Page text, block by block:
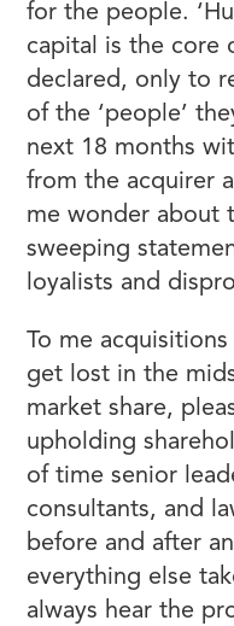
for the people.
capital is the core
declared, only to
of the ‘people’
next 18 months
from the acquirer
me wonder about
sweeping
loyalists and
To me
get lost in the
market share,
upholding
of time senior
consultants, and
before and after
everything else
always hear the